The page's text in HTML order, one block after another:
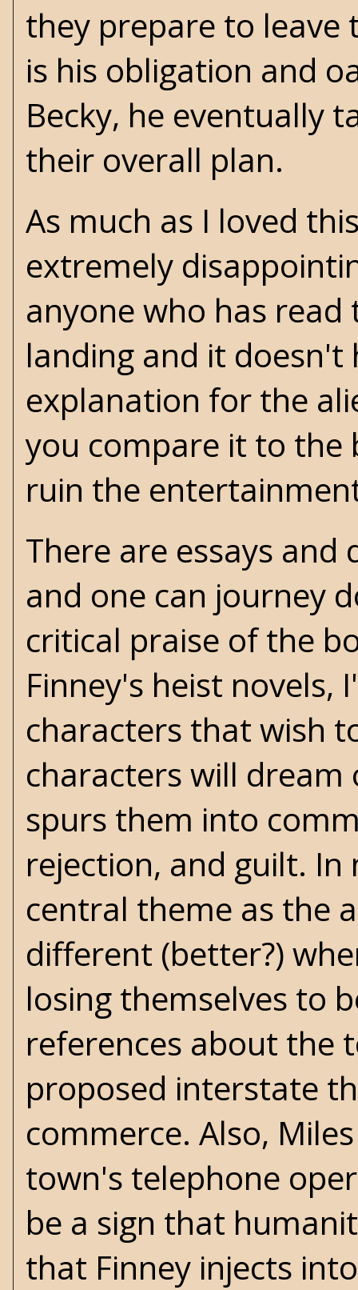
they prepare to leave
is his obligation and
Becky, he eventually
their overall plan.
As much as I loved
extremely
anyone who has
landing and it doesn't
explanation for the
you compare it to the
ruin the
There are essays
and one can journey
critical praise of the
Finney's heist
characters that wish
characters will
spurs them into
rejection, and guilt.
central theme as the
different (better?)
losing themselves to
references about the
proposed interstate
commerce. Also,
town's telephone
be a sign that
that Finney injects